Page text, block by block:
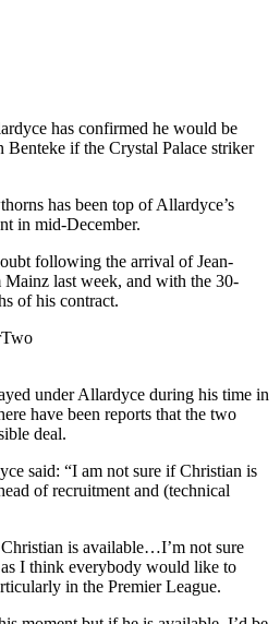
has confirmed he would be
Benteke if the Crystal Palace striker
has been top of Allardyce’s
in mid-December.
following the arrival of Jean-
last week, and with the 30-
of his contract.
under Allardyce during his time in
have been reports that the two
deal.
said: “I am not sure if Christian is
of recruitment and (technical
is available…I’m not sure
as I think everybody would like to
in the Premier League.